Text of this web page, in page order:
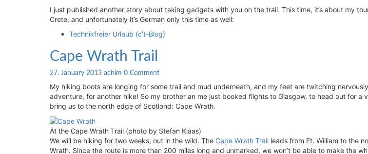
I just published another story about taking gadgets with you on the trail. This time, it’s about my
Crete, and unfortunately it’s German only this time as well:
Technikfreier Urlaub (c’t-Blog)
Cape
Wrath
Trail
Cape Wrath Trail
27. January 2013 achim Comments
0 Comment
My hiking boots are longing for some trail and mud underneath, and my feet are twitching
adventure, for another hike! So my brother an me just booked flights to Glasgow, to head out for a
bring us to the north edge of Scotland: Cape Wrath.
At the Cape Wrath Trail (photo by Stefan Klaas)
We will be hiking for two weeks, out in the wild. The Cape Wrath Trail leads from Ft. William to the
Wrath. Since the route is more than 200 miles long and unmarked, we won’t be able to make the